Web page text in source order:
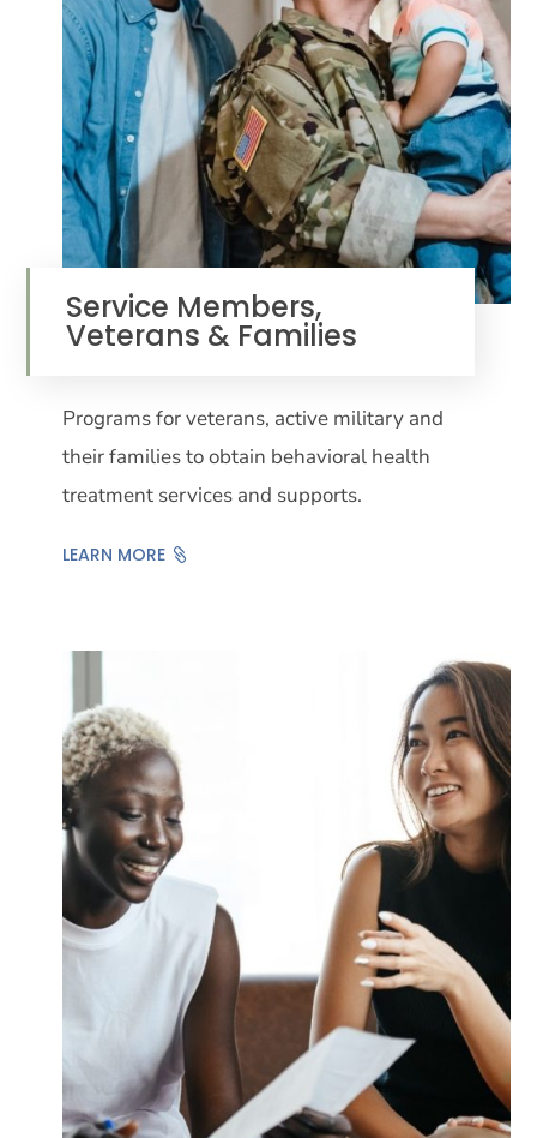
Service Members,
Veterans & Families
Programs for veterans, active military and
their families to obtain behavioral health
treatment services and supports.
LEARN MORE